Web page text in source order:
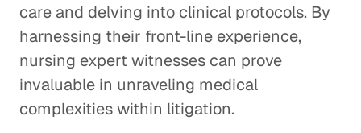
care and delving into clinical protocols. By
harnessing their front-line experience,
nursing expert witnesses can prove
invaluable in unraveling medical
complexities within litigation.